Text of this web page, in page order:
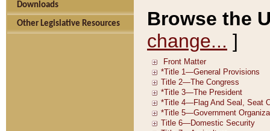
Downloads
Other Legislative Resources
Browse the
change... ]